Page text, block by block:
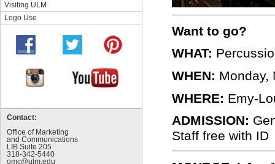
Visiting ULM
Logo Use
Contact:
Office of Marketing
and Communications
LIB Suite 205
318-342-5440
omc@ulm.edu
Want to go?
WHAT:
WHEN: Monday,
WHERE: Emy-
ADMISSION:
Staff free with ID